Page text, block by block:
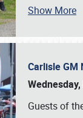
Show More
Carlisle GM
Guests of